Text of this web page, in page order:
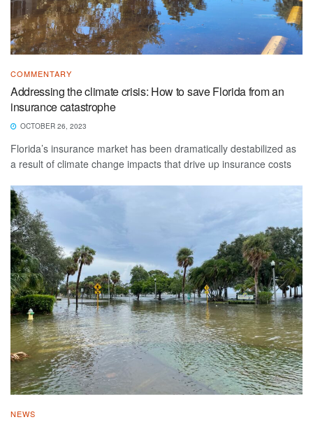
COMMENTARY
Addressing the climate crisis: How to save Florida from an
insurance catastrophe
OCTOBER 26, 2023
Florida’s insurance market has been dramatically destabilized as
a result of climate change impacts that drive up insurance costs
NEWS